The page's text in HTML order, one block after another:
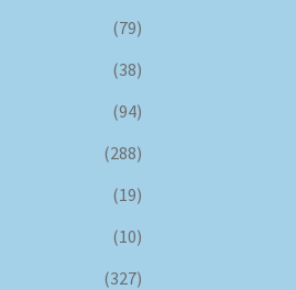
(79)
(38)
(94)
(288)
(19)
(10)
(327)